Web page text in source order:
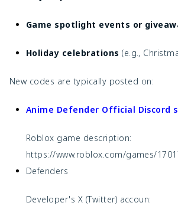
Game spotlight events or
Holiday celebrations (e.g.,
New codes are typically posted on:
Anime Defender Official Discord
Roblox game description:
https://www.roblox.com/games/
Defenders
Developer's X (Twitter) accoun: